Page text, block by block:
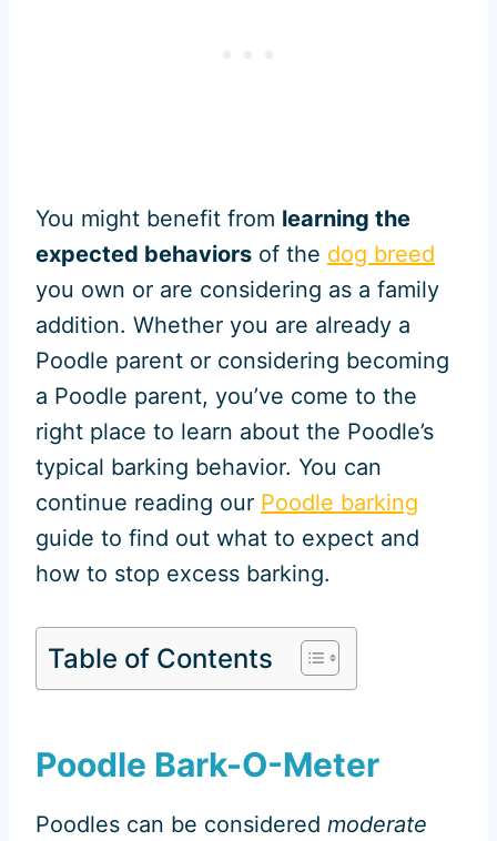
You might benefit from learning the
expected behaviors of the dog breed
you own or are considering as a family
addition. Whether you are already a
Poodle parent or considering becoming
a Poodle parent, you’ve come to the
right place to learn about the Poodle’s
typical barking behavior. You can
continue reading our Poodle barking
guide to find out what to expect and
how to stop excess barking.
Table of Contents
Poodle Bark-O-Meter
Poodles can be considered moderate